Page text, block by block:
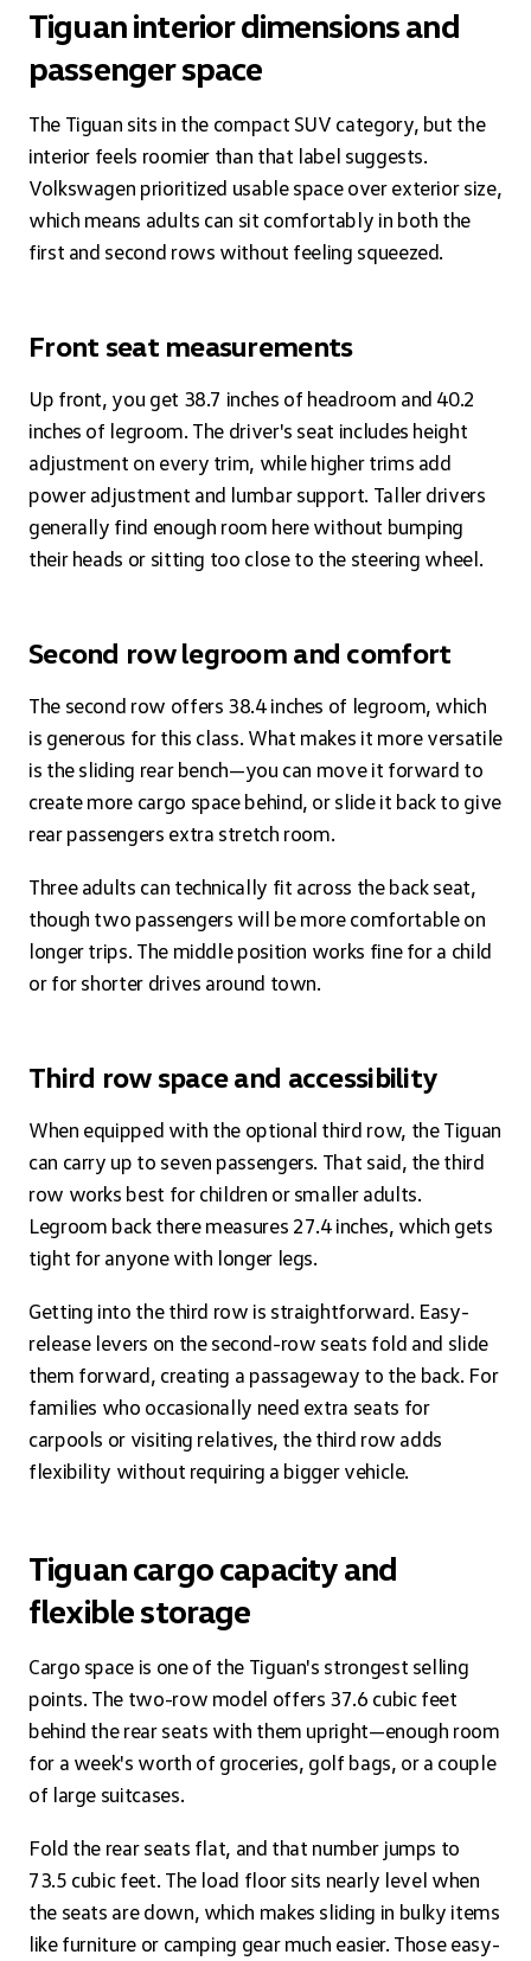
Tiguan interior dimensions and
passenger space
The Tiguan sits in the compact SUV category, but the
interior feels roomier than that label suggests.
Volkswagen prioritized usable space over exterior size,
which means adults can sit comfortably in both the
first and second rows without feeling squeezed.
Front seat measurements
Up front, you get 38.7 inches of headroom and 40.2
inches of legroom. The driver's seat includes height
adjustment on every trim, while higher trims add
power adjustment and lumbar support. Taller drivers
generally find enough room here without bumping
their heads or sitting too close to the steering wheel.
Second row legroom and comfort
The second row offers 38.4 inches of legroom, which
is generous for this class. What makes it more versatile
is the sliding rear bench—you can move it forward to
create more cargo space behind, or slide it back to give
rear passengers extra stretch room.
Three adults can technically fit across the back seat,
though two passengers will be more comfortable on
longer trips. The middle position works fine for a child
or for shorter drives around town.
Third row space and accessibility
When equipped with the optional third row, the Tiguan
can carry up to seven passengers. That said, the third
row works best for children or smaller adults.
Legroom back there measures 27.4 inches, which gets
tight for anyone with longer legs.
Getting into the third row is straightforward. Easy-
release levers on the second-row seats fold and slide
them forward, creating a passageway to the back. For
families who occasionally need extra seats for
carpools or visiting relatives, the third row adds
flexibility without requiring a bigger vehicle.
Tiguan cargo capacity and
flexible storage
Cargo space is one of the Tiguan's strongest selling
points. The two-row model offers 37.6 cubic feet
behind the rear seats with them upright—enough room
for a week's worth of groceries, golf bags, or a couple
of large suitcases.
Fold the rear seats flat, and that number jumps to
73.5 cubic feet. The load floor sits nearly level when
the seats are down, which makes sliding in bulky items
like furniture or camping gear much easier. Those easy-